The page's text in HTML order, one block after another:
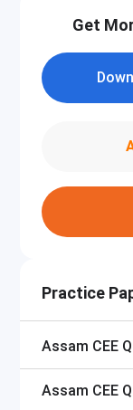
Get
Practice
Assam CEE
Assam CEE